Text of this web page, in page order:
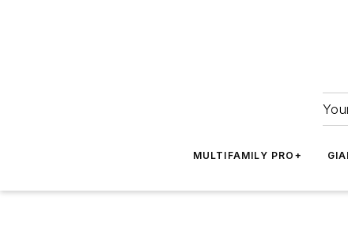
MULTIFAMILY PRO+